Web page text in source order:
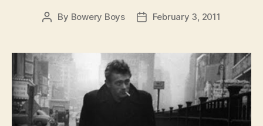
Post
By Bowery Boys
PostFebruary 3, 2011